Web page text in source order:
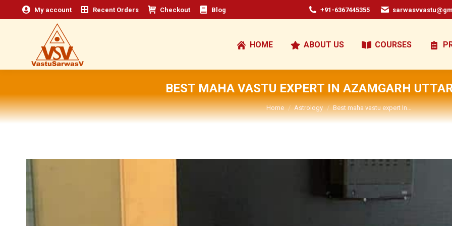
My account Recent Orders Checkout Blog +91-6367445355
HOME ABOUT US COURSES
BEST MAHA VASTU EXPERT IN AZAMGARH
You are here:
Home Astrology Best maha vastu expert In…